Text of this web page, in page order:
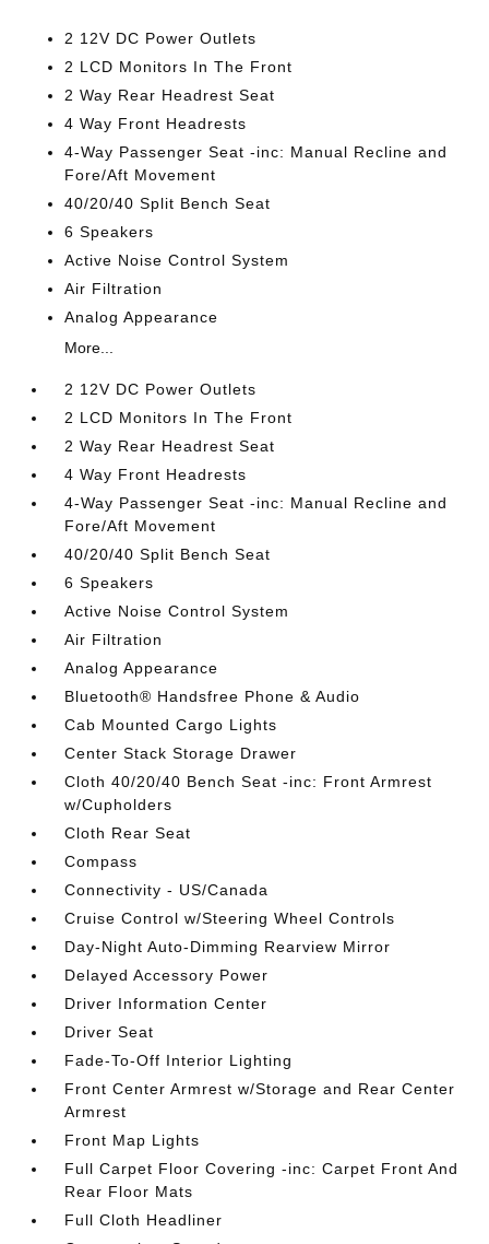
2 12V DC Power Outlets
2 LCD Monitors In The Front
2 Way Rear Headrest Seat
4 Way Front Headrests
4-Way Passenger Seat -inc: Manual Recline and
Fore/Aft Movement
40/20/40 Split Bench Seat
6 Speakers
Active Noise Control System
Air Filtration
Analog Appearance
More...
2 12V DC Power Outlets
2 LCD Monitors In The Front
2 Way Rear Headrest Seat
4 Way Front Headrests
4-Way Passenger Seat -inc: Manual Recline and
Fore/Aft Movement
40/20/40 Split Bench Seat
6 Speakers
Active Noise Control System
Air Filtration
Analog Appearance
Bluetooth® Handsfree Phone & Audio
Cab Mounted Cargo Lights
Center Stack Storage Drawer
Cloth 40/20/40 Bench Seat -inc: Front Armrest
w/Cupholders
Cloth Rear Seat
Compass
Connectivity - US/Canada
Cruise Control w/Steering Wheel Controls
Day-Night Auto-Dimming Rearview Mirror
Delayed Accessory Power
Driver Information Center
Driver Seat
Fade-To-Off Interior Lighting
Front Center Armrest w/Storage and Rear Center
Armrest
Front Map Lights
Full Carpet Floor Covering -inc: Carpet Front And
Rear Floor Mats
Full Cloth Headliner